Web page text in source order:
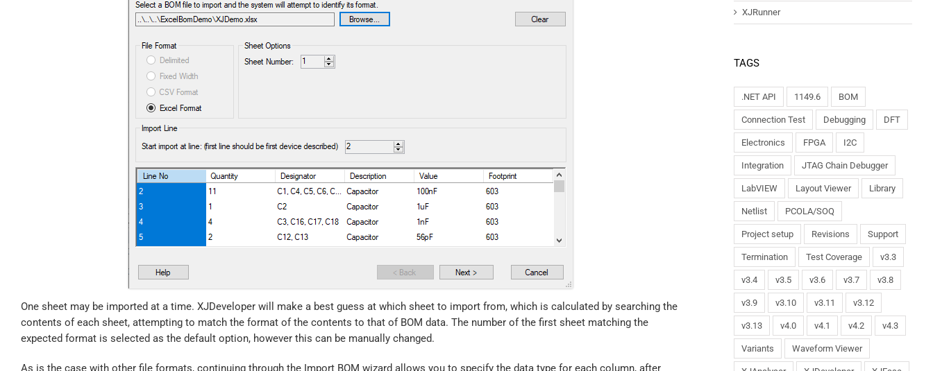
One sheet may be imported at a time. XJDeveloper will make a best guess at which sheet to import from, which is calculated by searching the
contents of each sheet, attempting to match the format of the contents to that of BOM data. The number of the first sheet matching the
expected format is selected as the default option, however this can be manually changed.
As is the case with other file formats, continuing through the Import BOM wizard allows you to specify the data type for each column, after
XJRunner
TAGS
.NET API 1149.6 BOM
Connection Test Debugging DFT
Electronics FPGA I2C
Integration JTAG Chain Debugger
LabVIEW Layout Viewer Library
Netlist PCOLA/SOQ
Project setup Revisions Support
Termination Test Coverage v3.3
v3.4 v3.5 v3.6 v3.7 v3.8
v3.9 v3.10 v3.11 v3.12
v3.13 v4.0 v4.1 v4.2 v4.3
Variants Waveform Viewer